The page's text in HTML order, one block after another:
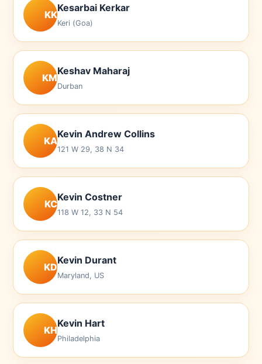
KK
Kesarbai Kerkar
Keri (Goa)
KM
Keshav Maharaj
Durban
KA
Kevin Andrew Collins
121 W 29, 38 N 34
KC
Kevin Costner
118 W 12, 33 N 54
KD
Kevin Durant
Maryland, US
KH
Kevin Hart
Philadelphia